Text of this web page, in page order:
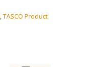
,TASCO Product